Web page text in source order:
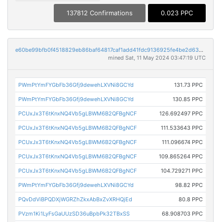
137812 Confirmations 0.023 PPC
e60be99bfb0f4518829eb86baf64817caf1add41fdc9136925fe4be2d6397c46
mined Sat, 11 May 2024 03:47:19 UTC
PWmPtYmFYGbFb36Gfj9dewehLXVNi8GCYd 131.73 PPC
PWmPtYmFYGbFb36Gfj9dewehLXVNi8GCYd 130.85 PPC
PCUxJx3T6tKnxNQ4Vb5gLBWM6B2QFBgNCF 126.692497 PPC
PCUxJx3T6tKnxNQ4Vb5gLBWM6B2QFBgNCF 111.533643 PPC
PCUxJx3T6tKnxNQ4Vb5gLBWM6B2QFBgNCF 111.096674 PPC
PCUxJx3T6tKnxNQ4Vb5gLBWM6B2QFBgNCF 109.865264 PPC
PCUxJx3T6tKnxNQ4Vb5gLBWM6B2QFBgNCF 104.729271 PPC
PWmPtYmFYGbFb36Gfj9dewehLXVNi8GCYd 98.82 PPC
PQvDdViBPQDXjWGRZhZkxAbBxZvXRHQjEd 80.8 PPC
PVzm1Ki1LyFsGaUUzSD36uBpbPk32TBxSS 68.908703 PPC